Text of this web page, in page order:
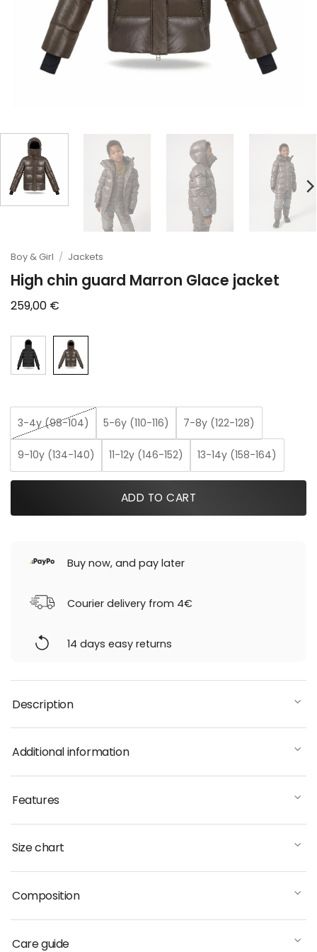
Boy & Girl / Jackets
High chin guard Marron Glace jacket
259,00 €
3-4y (98-104) 5-6y (110-116) 7-8y (122-128)
9-10y (134-140) 11-12y (146-152) 13-14y (158-164)
ADD TO CART
Buy now, and pay later
Courier delivery from 4€
14 days easy returns
Description
Additional information
Features
Size chart
Composition
Care guide